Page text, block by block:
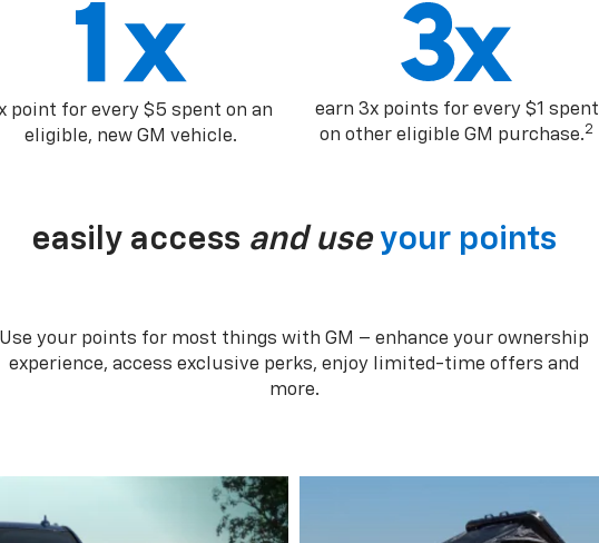
point for every $5 spent on an
eligible, new GM vehicle.
earn 3x points for every $1 spent
on other eligible GM purchase.2
easily access and use your points
Use your points for most things with GM – enhance your ownership
experience, access exclusive perks, enjoy limited-time offers and
more.